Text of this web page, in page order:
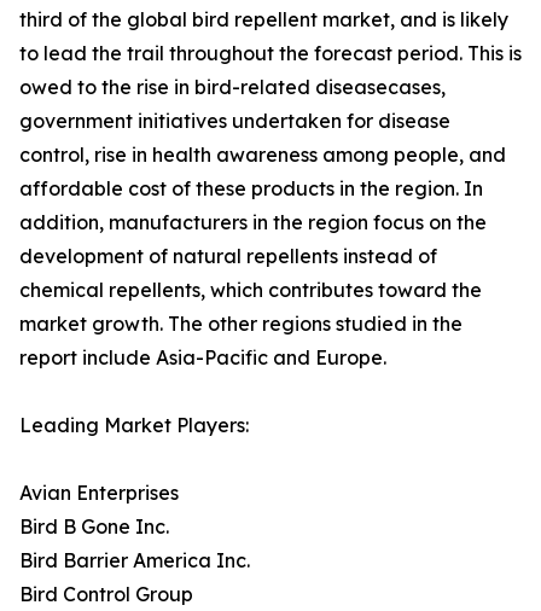
third of the global bird repellent market, and is likely
to lead the trail throughout the forecast period. This is
owed to the rise in bird-related diseasecases,
government initiatives undertaken for disease
control, rise in health awareness among people, and
affordable cost of these products in the region. In
addition, manufacturers in the region focus on the
development of natural repellents instead of
chemical repellents, which contributes toward the
market growth. The other regions studied in the
report include Asia-Pacific and Europe.
Leading Market Players:
Avian Enterprises
Bird B Gone Inc.
Bird Barrier America Inc.
Bird Control Group